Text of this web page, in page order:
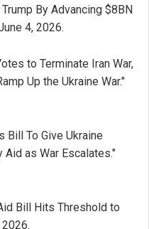
By Advancing $8BN
4, 2026.
to Terminate Iran War,
Up the Ukraine War."
Bill To Give Ukraine
as War Escalates."
Bill Hits Threshold to